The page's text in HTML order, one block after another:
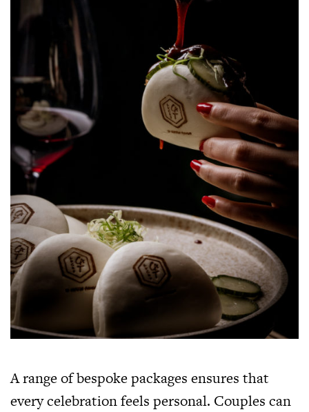
A range of bespoke packages ensures that
every celebration feels personal. Couples can